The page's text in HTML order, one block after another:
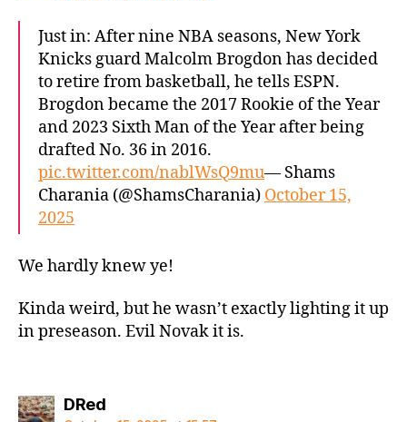
Just in: After nine NBA seasons, New York
Knicks guard Malcolm Brogdon has decided
to retire from basketball, he tells ESPN.
Brogdon became the 2017 Rookie of the Year
and 2023 Sixth Man of the Year after being
drafted No. 36 in 2016.
pic.twitter.com/nablWsQ9mu— Shams
Charania (@ShamsCharania) October 15,
2025
We hardly knew ye!
Kinda weird, but he wasn’t exactly lighting it up
in preseason. Evil Novak it is.
DRedsays: